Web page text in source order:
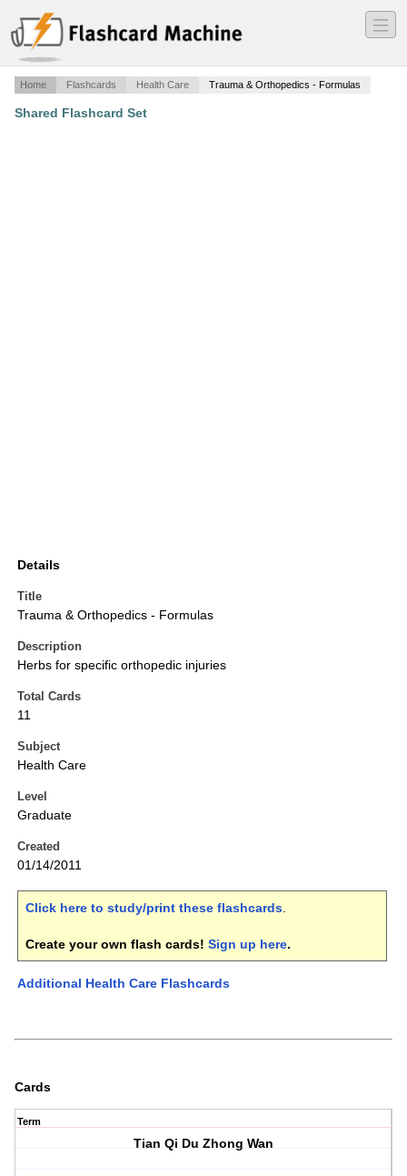
―
―
―
Home Flashcards Health Care Trauma & Orthopedics - Formulas
Shared Flashcard Set
Details
Title
Trauma & Orthopedics - Formulas
Description
Herbs for specific orthopedic injuries
Total Cards
11
Subject
Health Care
Level
Graduate
Created
01/14/2011
Click here to study/print these flashcards.
Create your own flash cards! Sign up here.
Additional Health Care Flashcards
Cards
Term
Tian Qi Du Zhong Wan